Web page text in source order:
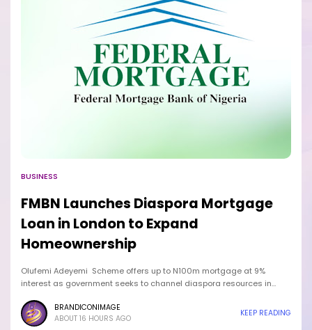
BUSINESS
FMBN Launches Diaspora Mortgage
Loan in London to Expand
Homeownership
Olufemi Adeyemi Scheme offers up to N100m mortgage at 9%
interest as government seeks to channel diaspora resources in…
BRANDICONIMAGE
ABOUT 16 HOURS AGO
KEEP READING